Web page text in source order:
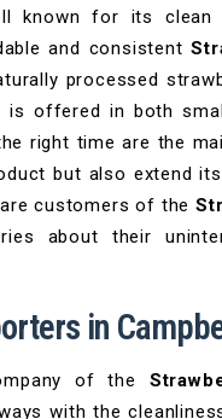
known for its clean
and consistent
processed
is offered in both
right time are the
but also extend
customers of the
about their
in
of the
with the